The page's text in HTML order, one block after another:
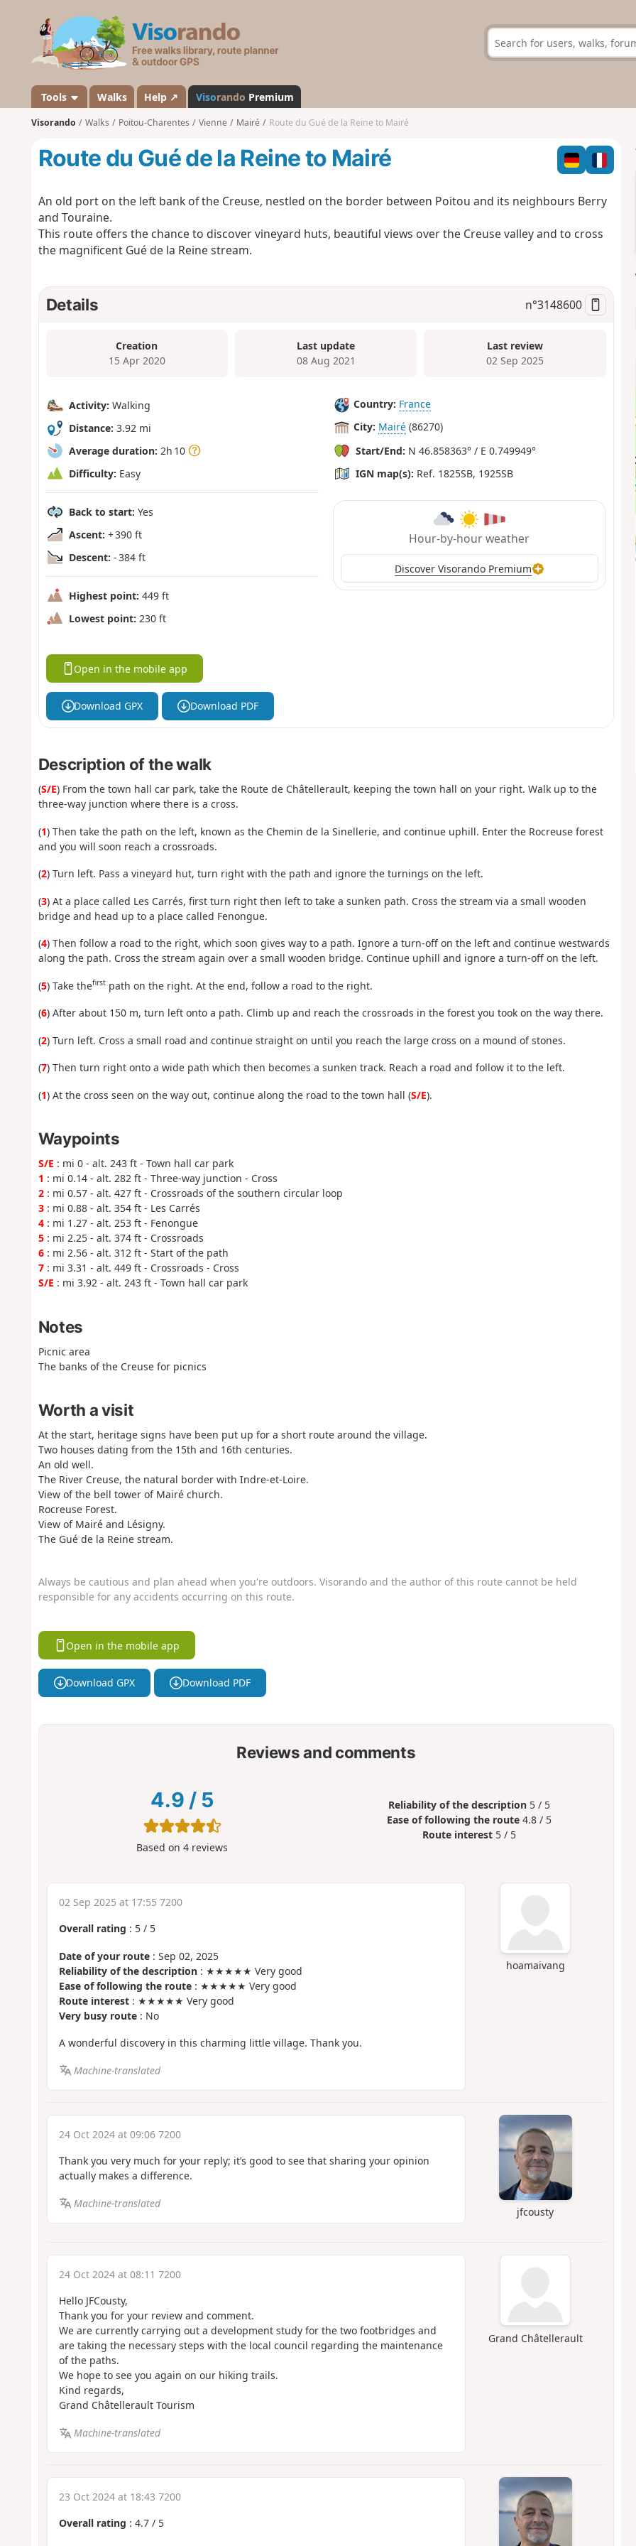
s
a
n
d
Tools Walks Help ↗ Visorando Premium
Visorando Walks Poitou-Charentes Vienne Mairé Route du Gué de la Reine to Mairé
Route du Gué de la Reine to Mairé
An old port on the left bank of the Creuse, nestled on the border between Poitou and its neighbours Berry
and Touraine.
This route offers the chance to discover vineyard huts, beautiful views over the Creuse valley and to cross
the magnificent Gué de la Reine stream.
Details n°3148600
Creation
15 Apr 2020
Last update
08 Aug 2021
Last review
02 Sep 2025
Activity: Walking
Distance: 3.92 mi
Average duration: 2h 10
Difficulty: Easy
Back to start: Yes
Ascent: + 390 ft
Descent: - 384 ft
Highest point: 449 ft
Lowest point: 230 ft
Country: France
City: Mairé (86270)
Start/End: N 46.858363° / E 0.749949°
IGN map(s): Ref. 1825SB, 1925SB
Hour-by-hour weather
Discover Visorando Premium
Open in the mobile app
Download GPX Download PDF
Description of the walk
(S/E) From the town hall car park, take the Route de Châtellerault, keeping the town hall on your right. Walk up to the
three-way junction where there is a cross.
(1) Then take the path on the left, known as the Chemin de la Sinellerie, and continue uphill. Enter the Rocreuse forest
and you will soon reach a crossroads.
(2) Turn left. Pass a vineyard hut, turn right with the path and ignore the turnings on the left.
(3) At a place called Les Carrés, first turn right then left to take a sunken path. Cross the stream via a small wooden
bridge and head up to a place called Fenongue.
(4) Then follow a road to the right, which soon gives way to a path. Ignore a turn-off on the left and continue westwards
along the path. Cross the stream again over a small wooden bridge. Continue uphill and ignore a turn-off on the left.
(5) Take thefirstpath on the right. At the end, follow a road to the right.
(6) After about 150 m, turn left onto a path. Climb up and reach the crossroads in the forest you took on the way there.
(2) Turn left. Cross a small road and continue straight on until you reach the large cross on a mound of stones.
(7) Then turn right onto a wide path which then becomes a sunken track. Reach a road and follow it to the left.
(1) At the cross seen on the way out, continue along the road to the town hall (S/E).
Waypoints
S/E : mi 0 - alt. 243 ft - Town hall car park
1 : mi 0.14 - alt. 282 ft - Three-way junction - Cross
2: mi 0.57 - alt. 427 ft - Crossroads of the southern circular loop
3: mi 0.88 - alt. 354 ft - Les Carrés
4: mi 1.27 - alt. 253 ft - Fenongue
5: mi 2.25 - alt. 374 ft - Crossroads
6: mi 2.56 - alt. 312 ft - Start of the path
7: mi 3.31 - alt. 449 ft - Crossroads - Cross
S/E : mi 3.92 - alt. 243 ft - Town hall car park
Notes
Picnic area
The banks of the Creuse for picnics
Worth a visit
At the start, heritage signs have been put up for a short route around the village.
Two houses dating from the 15th and 16th centuries.
An old well.
The River Creuse, the natural border with Indre-et-Loire.
View of the bell tower of Mairé church.
Rocreuse Forest.
View of Mairé and Lésigny.
The Gué de la Reine stream.
Always be cautious and plan ahead when you're outdoors. Visorando and the author of this route cannot be held
responsible for any accidents occurring on this route.
Open in the mobile app
Download GPX Download PDF
Reviews and comments
4.9 / 5
Based on4 reviews
Reliability of the description 5 / 5
Ease of following the route 4.8 / 5
Route interest 5 / 5
hoamaivang
02 Sep 2025 at 17:55 7200
Overall rating : 5/ 5
Date of your route: Sep 02, 2025
Reliability of the description: ★★★★★ Very good
Ease of following the route: ★★★★★ Very good
Route interest: ★★★★★ Very good
Very busy route: No
A wonderful discovery in this charming little village. Thank you.
Machine-translated
jfcousty
24 Oct 2024 at 09:06 7200
Thank you very much for your reply; it’s good to see that sharing your opinion
actually makes a difference.
Machine-translated
Grand Châtellerault
24 Oct 2024 at 08:11 7200
Hello JFCousty,
Thank you for your review and comment.
We are currently carrying out a development study for the two footbridges and
are taking the necessary steps with the local council regarding the maintenance
of the paths.
We hope to see you again on our hiking trails.
Kind regards,
Grand Châtellerault Tourism
Machine-translated
23 Oct 2024 at 18:43 7200
Overall rating : 4.7/ 5